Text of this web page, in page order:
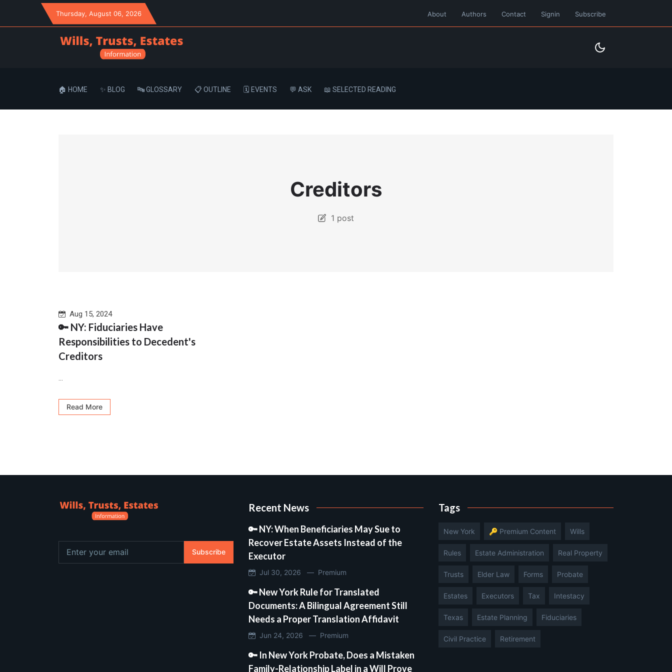
Thursday, August 06, 2026 About Authors Contact Signin Subscribe
🏠 HOME ✨ BLOG 🔤 GLOSSARY 📋 OUTLINE 🗓️ EVENTS 💬 ASK 📖 SELECTED READING
Creditors
1 post
Aug 15, 2024
🔑 NY: Fiduciaries Have
Responsibilities to Decedent's
Creditors
...
Read More
Subscribe
Recent News
🔑 NY: When Beneficiaries May Sue to
Recover Estate Assets Instead of the
Executor
Jul 30, 2026 — Premium
🔑 New York Rule for Translated
Documents: A Bilingual Agreement Still
Needs a Proper Translation Affidavit
Jun 24, 2026 — Premium
🔑 In New York Probate, Does a Mistaken
Family-Relationship Label in a Will Prove
Tags
New York 🔑 Premium Content Wills
Rules Estate Administration Real Property
Trusts Elder Law Forms Probate
Estates Executors Tax Intestacy
Texas Estate Planning Fiduciaries
Civil Practice Retirement